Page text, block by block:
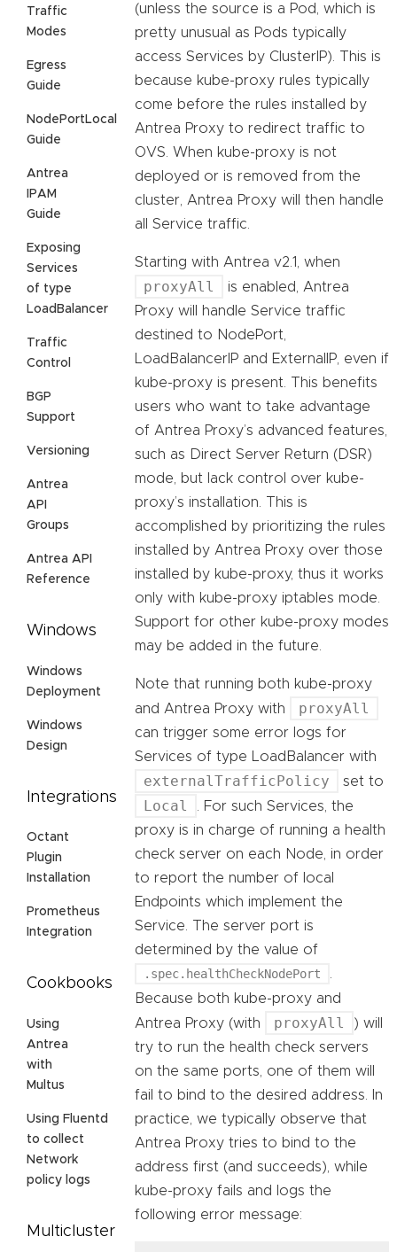
Traffic
Modes
Egress
Guide
NodePortLocal
Guide
Antrea
IPAM
Guide
Exposing
Services
of type
LoadBalancer
Traffic
Control
BGP
Support
Versioning
Antrea
API
Groups
Antrea API
Reference
Windows
Windows
Deployment
Windows
Design
Integrations
Octant
Plugin
Installation
Prometheus
Integration
Cookbooks
Using
Antrea
with
Multus
Using Fluentd
to collect
Network
policy logs
Multicluster
(unless the source is a Pod, which is
pretty unusual as Pods typically
access Services by ClusterIP). This is
because kube-proxy rules typically
come before the rules installed by
Antrea Proxy to redirect traffic to
OVS. When kube-proxy is not
deployed or is removed from the
cluster, Antrea Proxy will then handle
all Service traffic.
Starting with Antrea v2.1, when
proxyAll
is enabled, Antrea
Proxy will handle Service traffic
destined to NodePort,
LoadBalancerIP and ExternalIP, even if
kube-proxy is present. This benefits
users who want to take advantage
of Antrea Proxy’s advanced features,
such as Direct Server Return (DSR)
mode, but lack control over kube-
proxy’s installation. This is
accomplished by prioritizing the rules
installed by Antrea Proxy over those
installed by kube-proxy, thus it works
only with kube-proxy iptables mode.
Support for other kube-proxy modes
may be added in the future.
Note that running both kube-proxy
and Antrea Proxy with
proxyAll
can trigger some error logs for
Services of type LoadBalancer with
externalTrafficPolicy set to
Local
. For such Services, the
proxy is in charge of running a health
check server on each Node, in order
to report the number of local
Endpoints which implement the
Service. The server port is
determined by the value of
.spec.healthCheckNodePort
Because both kube-proxy and
Antrea Proxy (with
proxyAll
) will
try to run the health check servers
on the same ports, one of them will
fail to bind to the desired address. In
practice, we typically observe that
Antrea Proxy tries to bind to the
address first (and succeeds), while
kube-proxy fails and logs the
following error message: